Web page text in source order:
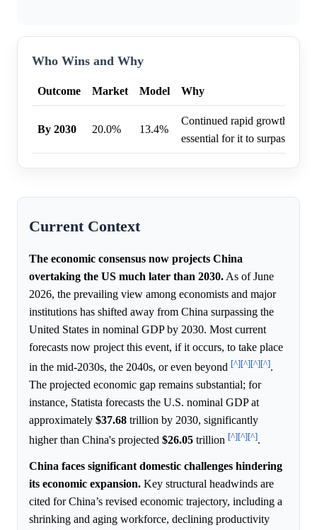
Who Wins and Why
Outcome Market Model Why
By 2030 20.0% 13.4%
Continued rapid growth in
essential for it to surpass the
Current Context
The economic consensus now projects China
overtaking the US much later than 2030. As of June
2026, the prevailing view among economists and major
institutions has shifted away from China surpassing the
United States in nominal GDP by 2030. Most current
forecasts now project this event, if it occurs, to take place
in the mid-2030s, the 2040s, or even beyond [^][^][^][^].
The projected economic gap remains substantial; for
instance, Statista forecasts the U.S. nominal GDP at
approximately $37.68 trillion by 2030, significantly
higher than China's projected $26.05 trillion [^][^][^].
China faces significant domestic challenges hindering
its economic expansion. Key structural headwinds are
cited for China’s revised economic trajectory, including a
shrinking and aging workforce, declining productivity